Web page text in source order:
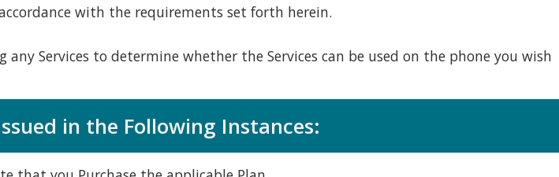
with the requirements set forth herein.
Services to determine whether the Services can be used on the phone you wish
in the Following Instances: